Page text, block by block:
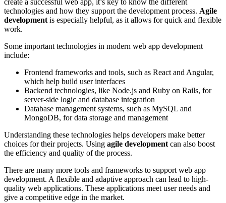
technologies and how they support the development process. Agile
development is especially helpful, as it allows for quick and flexible
work.
Some important technologies in modern web app development
include:
Frontend frameworks and tools, such as React and Angular,
which help build user interfaces
Backend technologies, like Node.js and Ruby on Rails, for
server-side logic and database integration
Database management systems, such as MySQL and
MongoDB, for data storage and management
Understanding these technologies helps developers make better
choices for their projects. Using agile development can also boost
the efficiency and quality of the process.
There are many more tools and frameworks to support web app
development. A flexible and adaptive approach can lead to high-
quality web applications. These applications meet user needs and
give a competitive edge in the market.